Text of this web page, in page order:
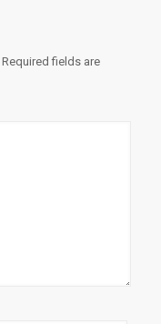
Required fields are